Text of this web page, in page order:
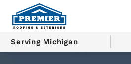
Serving Michigan